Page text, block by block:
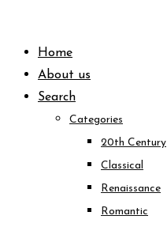
contentHome
About us
Search
Categories
20th Century
Classical
Renaissance
Romantic